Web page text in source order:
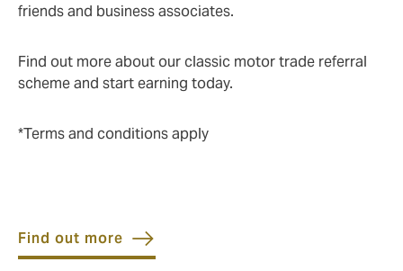
friends and business associates.
Find out more about our classic motor trade referral
scheme and start earning today.
*Terms and conditions apply
Find out more